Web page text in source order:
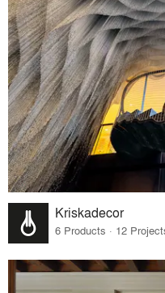
Kriskadecor
6 Products · 12